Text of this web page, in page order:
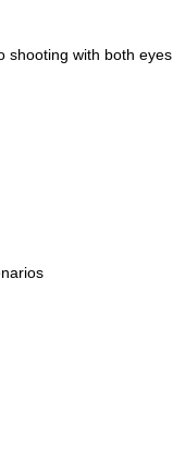
shooting with both eyes